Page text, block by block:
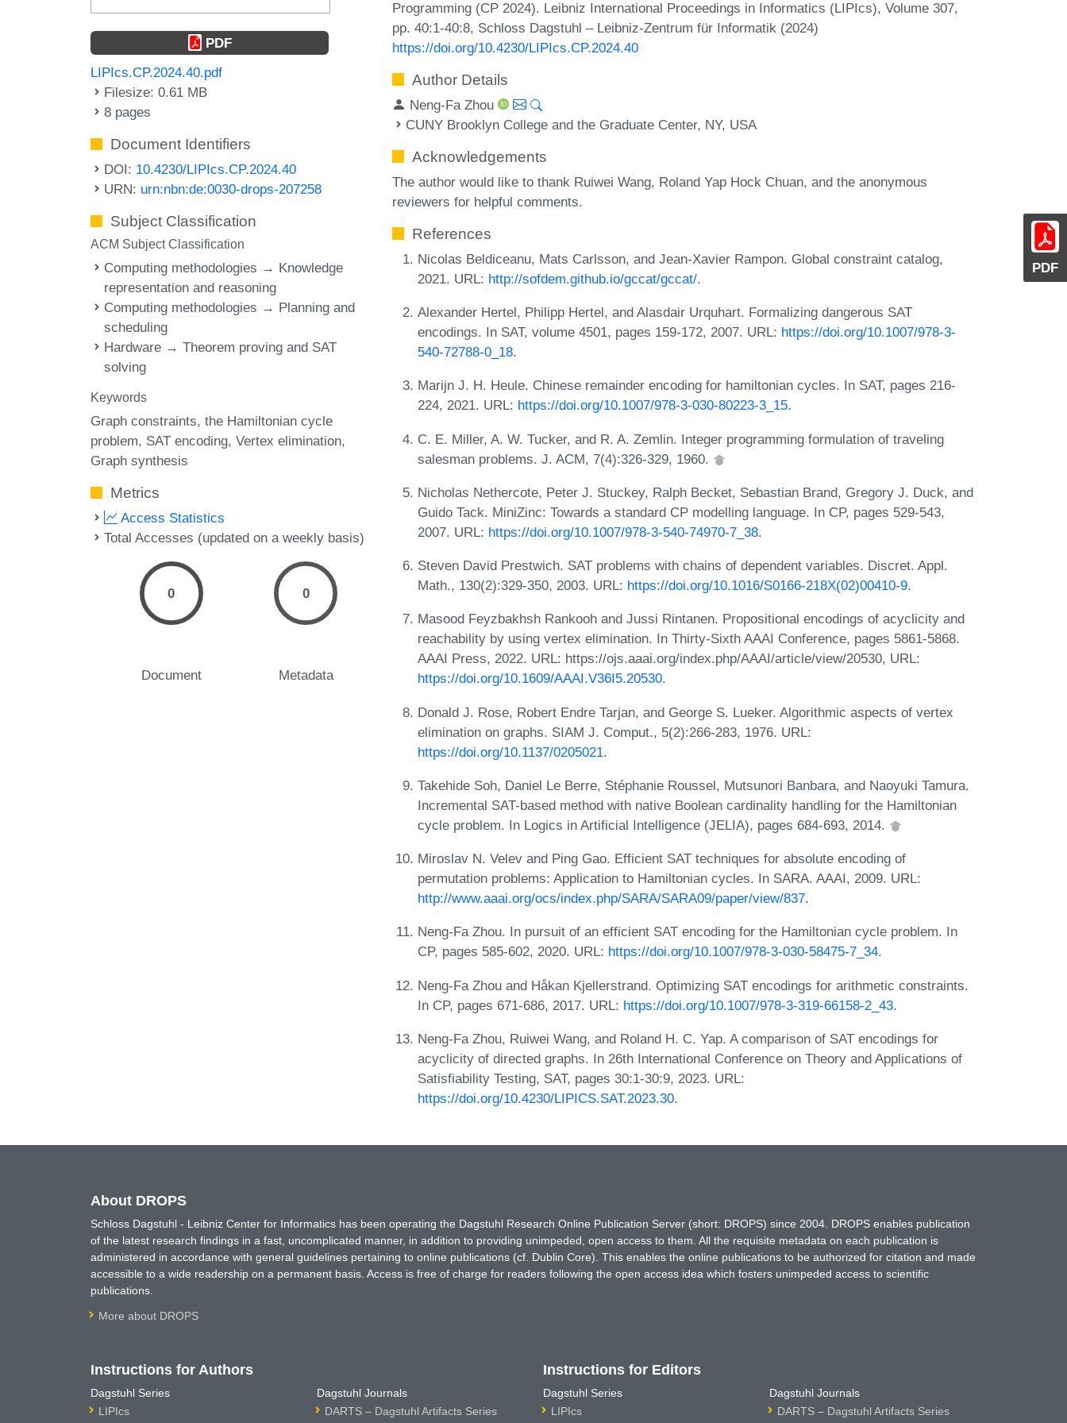
PDF
PDF
LIPIcs.CP.2024.40.pdf
Filesize: 0.61 MB
8 pages
Document Identifiers
DOI: 10.4230/LIPIcs.CP.2024.40
URN: urn:nbn:de:0030-drops-207258
Subject Classification
ACM Subject Classification
Computing methodologies → Knowledge
representation and reasoning
Computing methodologies → Planning and
scheduling
Hardware → Theorem proving and SAT
solving
Keywords
Graph constraints the Hamiltonian cycle
problem SAT encoding Vertex elimination
Graph synthesis
Metrics
Access Statistics
Total Accesses (updated on a weekly basis)
0
Document
0
Metadata
Programming (CP 2024). Leibniz International Proceedings in Informatics (LIPIcs), Volume 307,
pp. 40:1-40:8, Schloss Dagstuhl – Leibniz-Zentrum für Informatik (2024)
https://doi.org/10.4230/LIPIcs.CP.2024.40
Author Details
Neng-Fa Zhou
CUNY Brooklyn College and the Graduate Center, NY, USA
Acknowledgements
The author would like to thank Ruiwei Wang, Roland Yap Hock Chuan, and the anonymous
reviewers for helpful comments.
References
Nicolas Beldiceanu, Mats Carlsson, and Jean-Xavier Rampon. Global constraint catalog,
2021. URL: http://sofdem.github.io/gccat/gccat/.
Alexander Hertel, Philipp Hertel, and Alasdair Urquhart. Formalizing dangerous SAT
encodings. In SAT, volume 4501, pages 159-172, 2007. URL: https://doi.org/10.1007/978-3-
540-72788-0_18.
Marijn J. H. Heule. Chinese remainder encoding for hamiltonian cycles. In SAT, pages 216-
224, 2021. URL: https://doi.org/10.1007/978-3-030-80223-3_15.
C. E. Miller, A. W. Tucker, and R. A. Zemlin. Integer programming formulation of traveling
salesman problems. J. ACM, 7(4):326-329, 1960.
Nicholas Nethercote, Peter J. Stuckey, Ralph Becket, Sebastian Brand, Gregory J. Duck, and
Guido Tack. MiniZinc: Towards a standard CP modelling language. In CP, pages 529-543,
2007. URL: https://doi.org/10.1007/978-3-540-74970-7_38.
Steven David Prestwich. SAT problems with chains of dependent variables. Discret. Appl.
Math., 130(2):329-350, 2003. URL: https://doi.org/10.1016/S0166-218X(02)00410-9.
Masood Feyzbakhsh Rankooh and Jussi Rintanen. Propositional encodings of acyclicity and
reachability by using vertex elimination. In Thirty-Sixth AAAI Conference, pages 5861-5868.
AAAI Press, 2022. URL: https://ojs.aaai.org/index.php/AAAI/article/view/20530, URL:
https://doi.org/10.1609/AAAI.V36I5.20530.
Donald J. Rose, Robert Endre Tarjan, and George S. Lueker. Algorithmic aspects of vertex
elimination on graphs. SIAM J. Comput., 5(2):266-283, 1976. URL:
https://doi.org/10.1137/0205021.
Takehide Soh, Daniel Le Berre, Stéphanie Roussel, Mutsunori Banbara, and Naoyuki Tamura.
Incremental SAT-based method with native Boolean cardinality handling for the Hamiltonian
cycle problem. In Logics in Artificial Intelligence (JELIA), pages 684-693, 2014.
Miroslav N. Velev and Ping Gao. Efficient SAT techniques for absolute encoding of
permutation problems: Application to Hamiltonian cycles. In SARA. AAAI, 2009. URL:
http://www.aaai.org/ocs/index.php/SARA/SARA09/paper/view/837.
Neng-Fa Zhou. In pursuit of an efficient SAT encoding for the Hamiltonian cycle problem. In
CP, pages 585-602, 2020. URL: https://doi.org/10.1007/978-3-030-58475-7_34.
Neng-Fa Zhou and Håkan Kjellerstrand. Optimizing SAT encodings for arithmetic constraints.
In CP, pages 671-686, 2017. URL: https://doi.org/10.1007/978-3-319-66158-2_43.
Neng-Fa Zhou, Ruiwei Wang, and Roland H. C. Yap. A comparison of SAT encodings for
acyclicity of directed graphs. In 26th International Conference on Theory and Applications of
Satisfiability Testing, SAT, pages 30:1-30:9, 2023. URL:
https://doi.org/10.4230/LIPICS.SAT.2023.30.
About DROPS
Schloss Dagstuhl - Leibniz Center for Informatics has been operating the Dagstuhl Research Online Publication Server (short: DROPS) since 2004. DROPS enables publication
of the latest research findings in a fast, uncomplicated manner, in addition to providing unimpeded, open access to them. All the requisite metadata on each publication is
administered in accordance with general guidelines pertaining to online publications (cf. Dublin Core). This enables the online publications to be authorized for citation and made
accessible to a wide readership on a permanent basis. Access is free of charge for readers following the open access idea which fosters unimpeded access to scientific
publications.
More about DROPS
Instructions for Authors
Dagstuhl Series
LIPIcs
Dagstuhl Journals
DARTS – Dagstuhl Artifacts Series
Instructions for Editors
Dagstuhl Series
LIPIcs
Dagstuhl Journals
DARTS – Dagstuhl Artifacts Series